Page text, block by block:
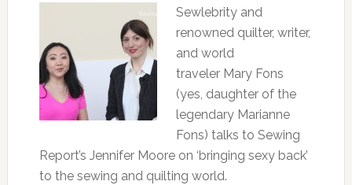
Sewlebrity and
renowned quilter, writer,
and world
traveler Mary Fons
(yes, daughter of the
legendary Marianne
Fons) talks to Sewing
Report’s Jennifer Moore on ‘bringing sexy back’
to the sewing and quilting world.